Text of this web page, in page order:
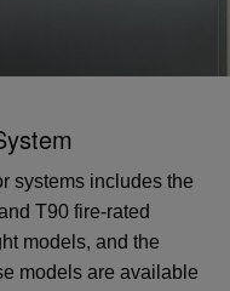
systems includes the
T90 fire-rated
models, and the
models are available